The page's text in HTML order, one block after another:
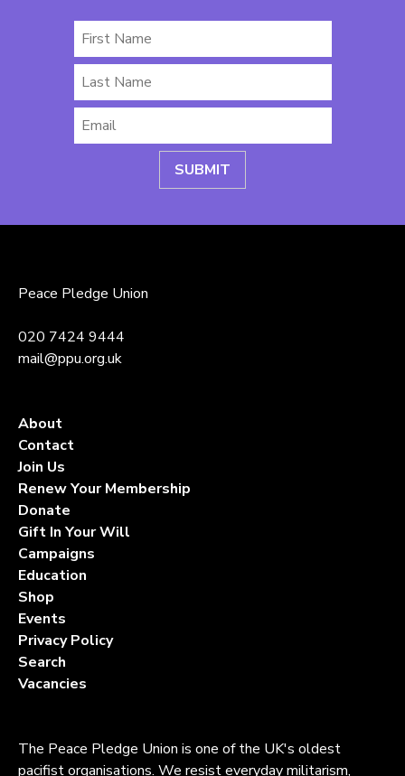
Peace Pledge Union
020 7424 9444
mail@ppu.org.uk
About
Contact
Join Us
Renew Your Membership
Donate
Gift In Your Will
Campaigns
Education
Shop
Events
Privacy Policy
Search
Vacancies
The Peace Pledge Union is one of the UK's oldest
pacifist organisations. We resist everyday militarism,